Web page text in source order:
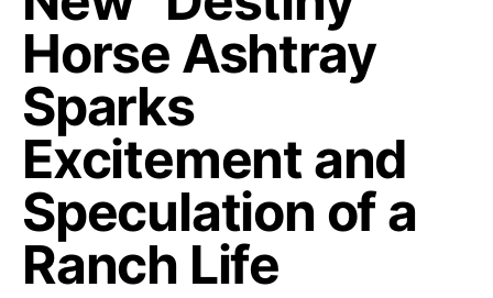
Horse Ashtray
Sparks
Excitement and
Speculation of a
Ranch Life